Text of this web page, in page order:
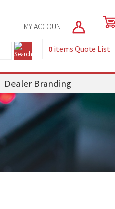
MY ACCOUNT
0 itemsQuote List
Dealer Branding